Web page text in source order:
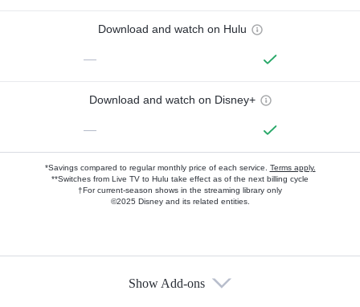
Download and watch on Hulu
—
Download and watch on Disney+
—
*Savings compared to regular monthly price of each service. Terms apply.
**Switches from Live TV to Hulu take effect as of the next billing cycle
†For current-season shows in the streaming library only
©2025 Disney and its related entities.
Show Add-ons